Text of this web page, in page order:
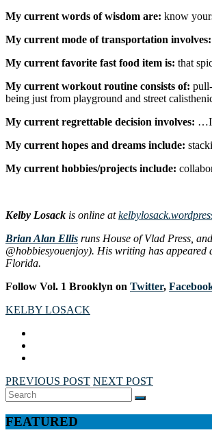
My current words of wisdom are: know
My current mode of transportation involves:
My current favorite fast food item is: that
My current workout routine consists of:
being just from playground and street
My current regrettable decision involves: …I
My current hopes and dreams include:
My current hobbies/projects include:
Kelby Losack is online at
Brian Alan Ellis runs House of Vlad Press,
@hobbiesyouenjoy). His writing has appeared
Florida.
Follow Vol. 1 Brooklyn on Twitter,
KELBY LOSACK
PREVIOUS POST NEXT POST
Search
for:
SEARCH
FEATURED